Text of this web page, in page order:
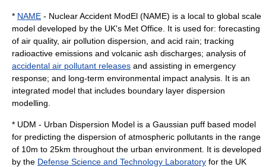
* NAME - Nuclear Accident ModEl (NAME) is a local to global scale
model developed by the UK's Met Office . It is used for: forecasting
of air quality, air pollution dispersion, and acid rain; tracking
radioactive emissions and volcanic ash discharges; analysis of
accidental air pollutant releases and assisting in emergency
response; and long-term environmental impact analysis. It is an
integrated model that includes boundary layer dispersion
modelling.
* UDM - Urban Dispersion Model is a Gaussian puff based model
for predicting the dispersion of atmospheric pollutants in the range
of 10m to 25km throughout the urban environment. It is developed
by the Defense Science and Technology Laboratory for the UK